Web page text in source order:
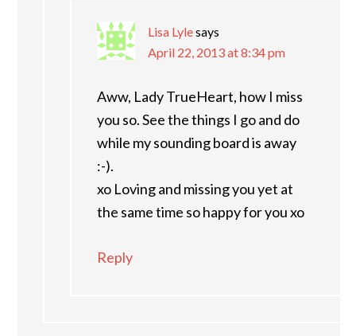
Lisa Lylesays
April 22, 2013 at 8:34 pm
Aww, Lady TrueHeart, how I miss
you so. See the things I go and do
while my sounding board is away
:-).
xo Loving and missing you yet at
the same time so happy for you xo
Reply